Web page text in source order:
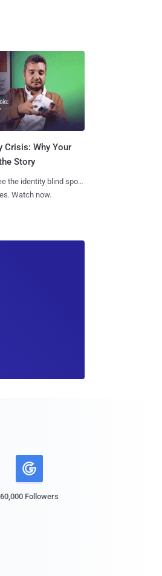
Crisis: Why Your
Story
the identity blind spots
Watch now.
60,000 Followers